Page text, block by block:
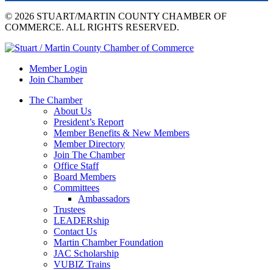
© 2026 STUART/MARTIN COUNTY CHAMBER OF
COMMERCE. ALL RIGHTS RESERVED.
Member Login
Join Chamber
The Chamber
About Us
President’s Report
Member Benefits & New Members
Member Directory
Join The Chamber
Office Staff
Board Members
Committees
Ambassadors
Trustees
LEADERship
Contact Us
Martin Chamber Foundation
JAC Scholarship
VUBIZ Trains